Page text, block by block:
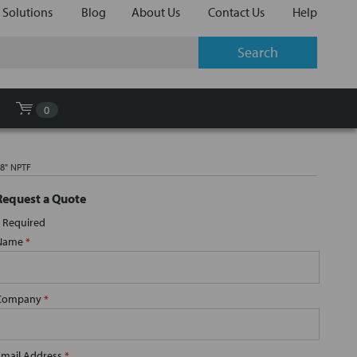
Solutions Blog About Us Contact Us Help
0
NPTF
a Quote
Required
*
*